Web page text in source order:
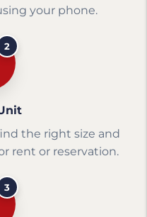
your phone.
2
the right size and
rent or reservation.
3